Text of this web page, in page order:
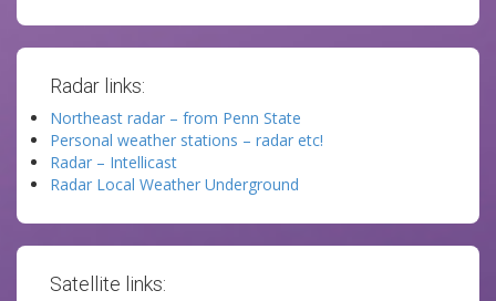
Radar links:
Northeast radar – from Penn State
Personal weather stations – radar etc!
Radar – Intellicast
Radar Local Weather Underground
Satellite links: